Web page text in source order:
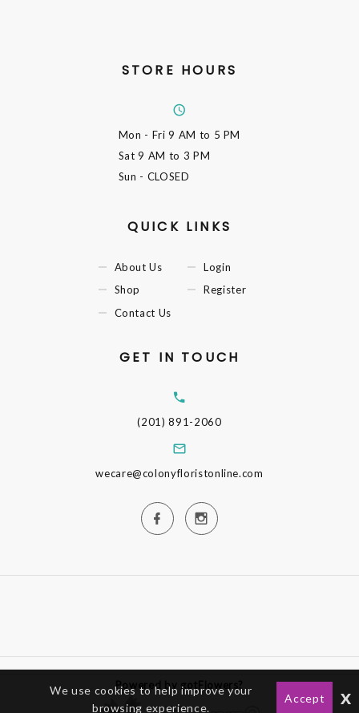
STORE HOURS
Mon - Fri9 AM to 5 PM
Sat9 AM to 3 PM
Sun - CLOSED
QUICK LINKS
About Us
Shop
Contact Us
Login
Register
GET IN TOUCH
(201) 891-2060
wecare@colonyfloristonline.com
Powered by gotFlowers?
We use cookies to help improve your
browsing experience.
Accept x